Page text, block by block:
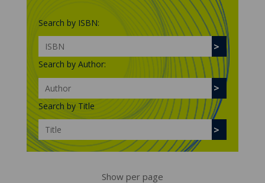
Search by ISBN:
Search by Author:
Search by Title
Show per page